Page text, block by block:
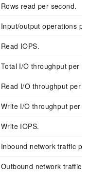
Rows read per second.
Input/output operations
Read IOPS.
Total I/O throughput per
Read I/O throughput per
Write I/O throughput per
Write IOPS.
Inbound network traffic
Outbound network traffic